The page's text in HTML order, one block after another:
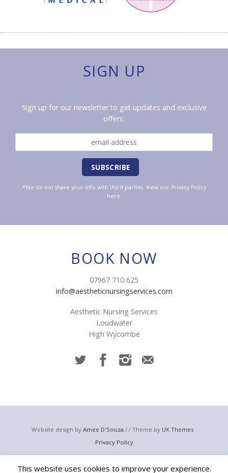
SIGN UP
Sign up for our newsletter to get updates and exclusive
offers.
*We do not share your info with third parties. View our Privacy Policy
here.
BOOK NOW
07967 710 625
info@aestheticnursingservices.com
Aesthetic Nursing Services
Loudwater
High Wycombe
Website design by Amee D'Souza / / Theme by UX Themes
Privacy Policy
Email:info@aestheticnursingservices.com
This website uses cookies to improve your experience.